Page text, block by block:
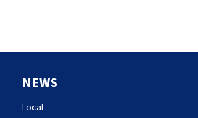
NEWS
Local